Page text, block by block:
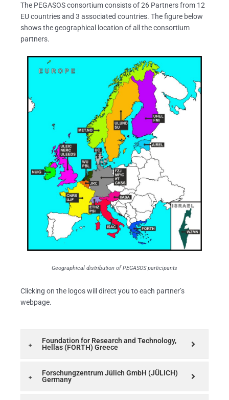
The PEGASOS consortium consists of 26 Partners from 12
EU countries and 3 associated countries. The figure below
shows the geographical location of all the consortium
partners.
Geographical distribution of PEGASOS participants
Clicking on the logos will direct you to each partner’s
webpage.
Foundation for Research and Technology,
Hellas (FORTH) Greece
Forschungzentrum Jülich GmbH (JÜLICH)
Germany